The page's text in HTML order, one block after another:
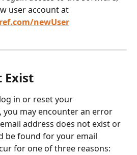
user account at
newUser
Exist
in or reset your
you may encounter an error
address does not exist or
be found for your email
for one of three reasons: